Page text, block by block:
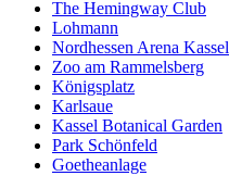
The Hemingway Club
Lohmann
Nordhessen Arena Kassel
Zoo am Rammelsberg
Königsplatz
Karlsaue
Kassel Botanical Garden
Park Schönfeld
Goetheanlage